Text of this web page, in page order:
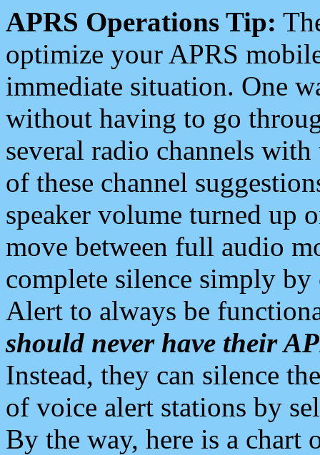
APRS Operations Tip:
optimize your APRS
immediate situation. One
without having to go
several radio channels
of these channel
speaker volume turned up
move between full audio
complete silence simply
Alert to always be
should never have their
Instead, they can silence
of voice alert stations by
By the way, here is a chart